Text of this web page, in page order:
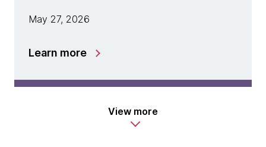
May 27, 2026
Learn more
View more